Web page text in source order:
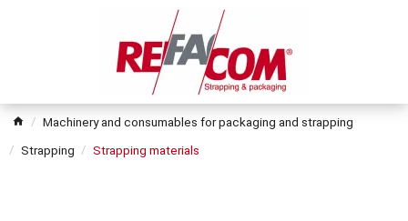
Machinery and consumables for packaging and strapping
Strapping
Strapping materials